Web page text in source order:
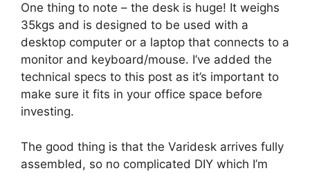
One thing to note – the desk is huge! It weighs
35kgs and is designed to be used with a
desktop computer or a laptop that connects to a
monitor and keyboard/mouse. I’ve added the
technical specs to this post as it’s important to
make sure it fits in your office space before
investing.
The good thing is that the Varidesk arrives fully
assembled, so no complicated DIY which I’m